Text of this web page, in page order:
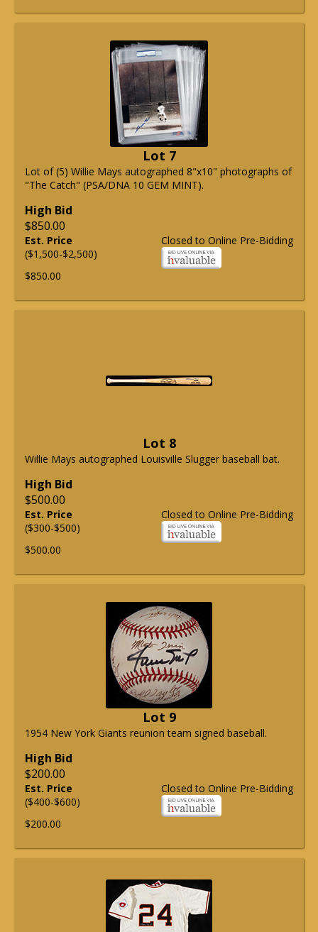
Lot 7
Lot of (5) Willie Mays autographed 8"x10" photographs of
"The Catch" (PSA/DNA 10 GEM MINT).
High Bid
$850.00
Closed to Online Pre-Bidding
Est. Price
($1,500-$2,500)
$850.00
Lot 8
Willie Mays autographed Louisville Slugger baseball bat.
High Bid
$500.00
Closed to Online Pre-Bidding
Est. Price
($300-$500)
$500.00
Lot 9
1954 New York Giants reunion team signed baseball.
High Bid
$200.00
Closed to Online Pre-Bidding
Est. Price
($400-$600)
$200.00